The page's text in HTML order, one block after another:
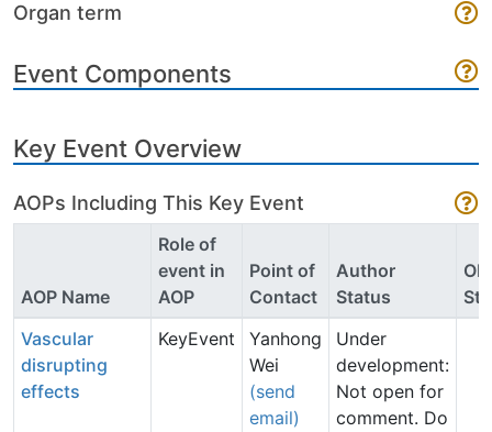
Organ term
Event Components
Key Event Overview
AOPs Including This Key Event
AOP Name
Role of
event in
AOP
Point of
Contact
Author
Status
Vascular
disrupting
effects
KeyEvent
Yanhong
Wei
(send
email)
Under
development:
Not open for
comment. Do